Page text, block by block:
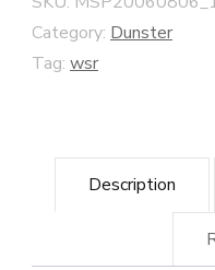
quantity
Category: Dunster
Tag: wsr
Description